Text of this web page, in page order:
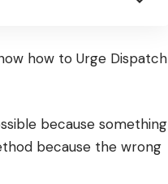
how to Urge Dispatch
because something
because the wrong